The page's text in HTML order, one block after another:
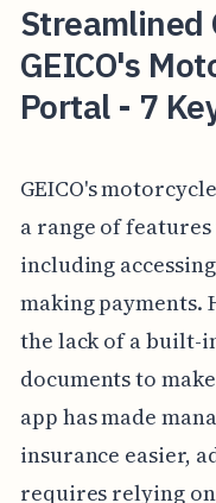
Streamlined
GEICO's
Portal - 7
GEICO's
a range of
including
making payments.
the lack of a built-
documents to
app has made
insurance easier,
requires relying